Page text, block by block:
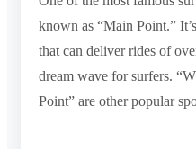
known as “Main Point.”
that can deliver rides of
dream wave for surfers.
Point” are other popular